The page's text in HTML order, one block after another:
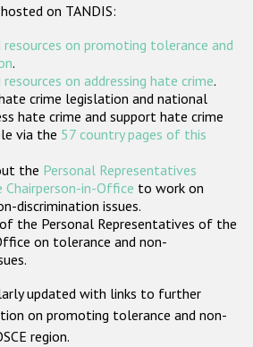
ODIHR's Tools
States
on TANDIS:
on promoting tolerance and
.
on addressing hate crime.
crime legislation and national
hate crime and support hate crime
via the 57 country pages of this
the Personal Representatives
Chairperson-in-Office to work on
discrimination issues.
of the Personal Representatives of the
on tolerance and non-
updated with links to further
on promoting tolerance and non-
region.